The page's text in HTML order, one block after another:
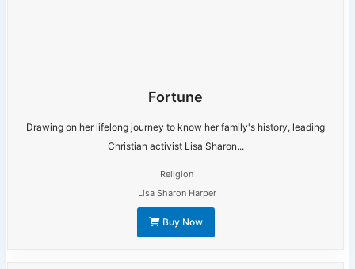
Fortune
Drawing on her lifelong journey to know her family's history, leading
Christian activist Lisa Sharon...
Religion
Lisa Sharon Harper
Buy Now